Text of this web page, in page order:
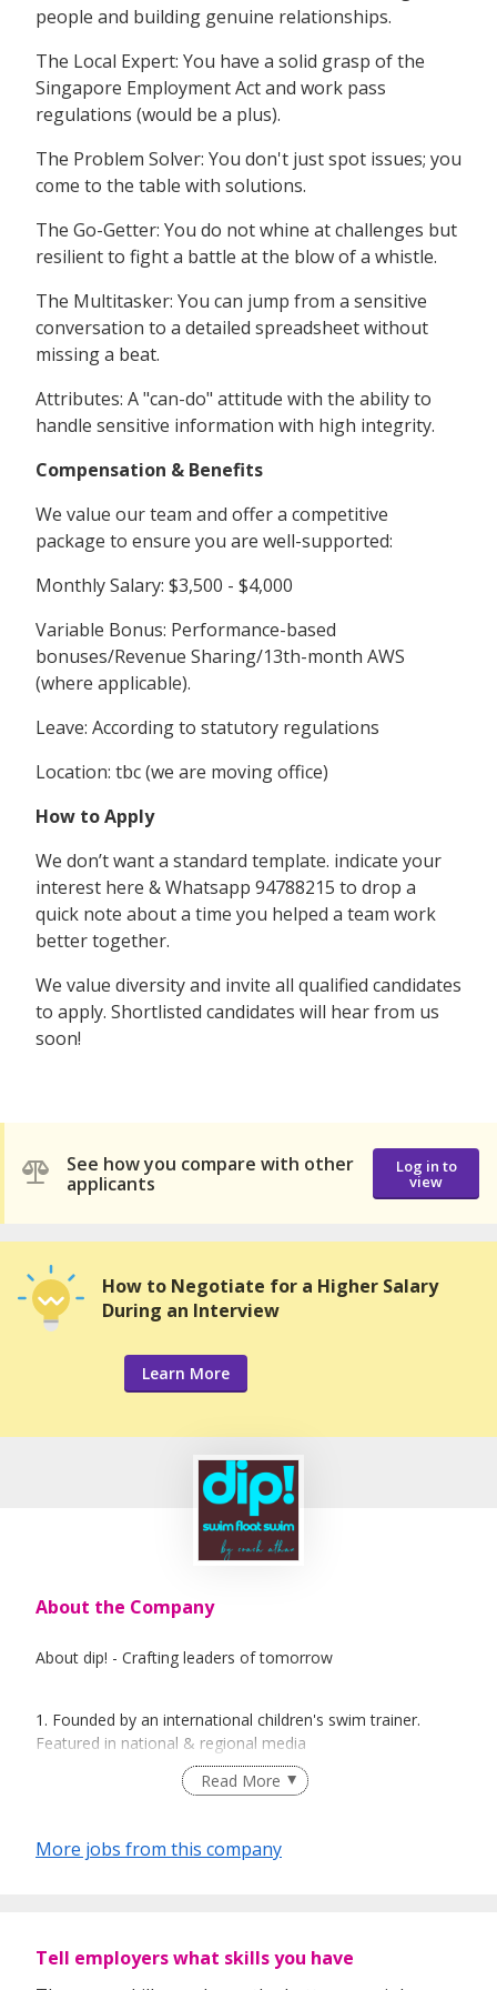
people and building genuine relationships.
The Local Expert: You have a solid grasp of the
Singapore Employment Act and work pass
regulations (would be a plus).
The Problem Solver: You don't just spot issues; you
come to the table with solutions.
The Go-Getter: You do not whine at challenges but
resilient to fight a battle at the blow of a whistle.
The Multitasker: You can jump from a sensitive
conversation to a detailed spreadsheet without
missing a beat.
Attributes: A "can-do" attitude with the ability to
handle sensitive information with high integrity.
Compensation & Benefits
We value our team and offer a competitive
package to ensure you are well-supported:
Monthly Salary: $3,500 - $4,000
Variable Bonus: Performance-based
bonuses/Revenue Sharing/13th-month AWS
(where applicable).
Leave: According to statutory regulations
Location: tbc (we are moving office)
How to Apply
We don’t want a standard template. indicate your
interest here & Whatsapp 94788215 to drop a
quick note about a time you helped a team work
better together.
We value diversity and invite all qualified candidates
to apply. Shortlisted candidates will hear from us
soon!
See how you compare with other
applicants
Log in to
view
How to Negotiate for a Higher Salary
During an Interview
Learn More
About the Company
About dip! - Crafting leaders of tomorrow
1. Founded by an international children's swim trainer.
Featured in national & regional media
2. Dip Swim (Singapore) is a swim hub founded by Coach
Athan, focusing on aquatics education and water survival
designed for babies and toddlers, emphasising leadership
expertise with the community
Read More
More jobs from this company
Tell employers what skills you have